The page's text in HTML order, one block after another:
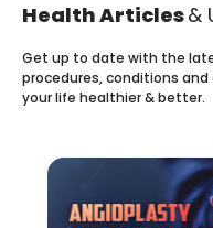
Health Articles&
Get up to date with the
procedures, conditions
your life healthier & better.